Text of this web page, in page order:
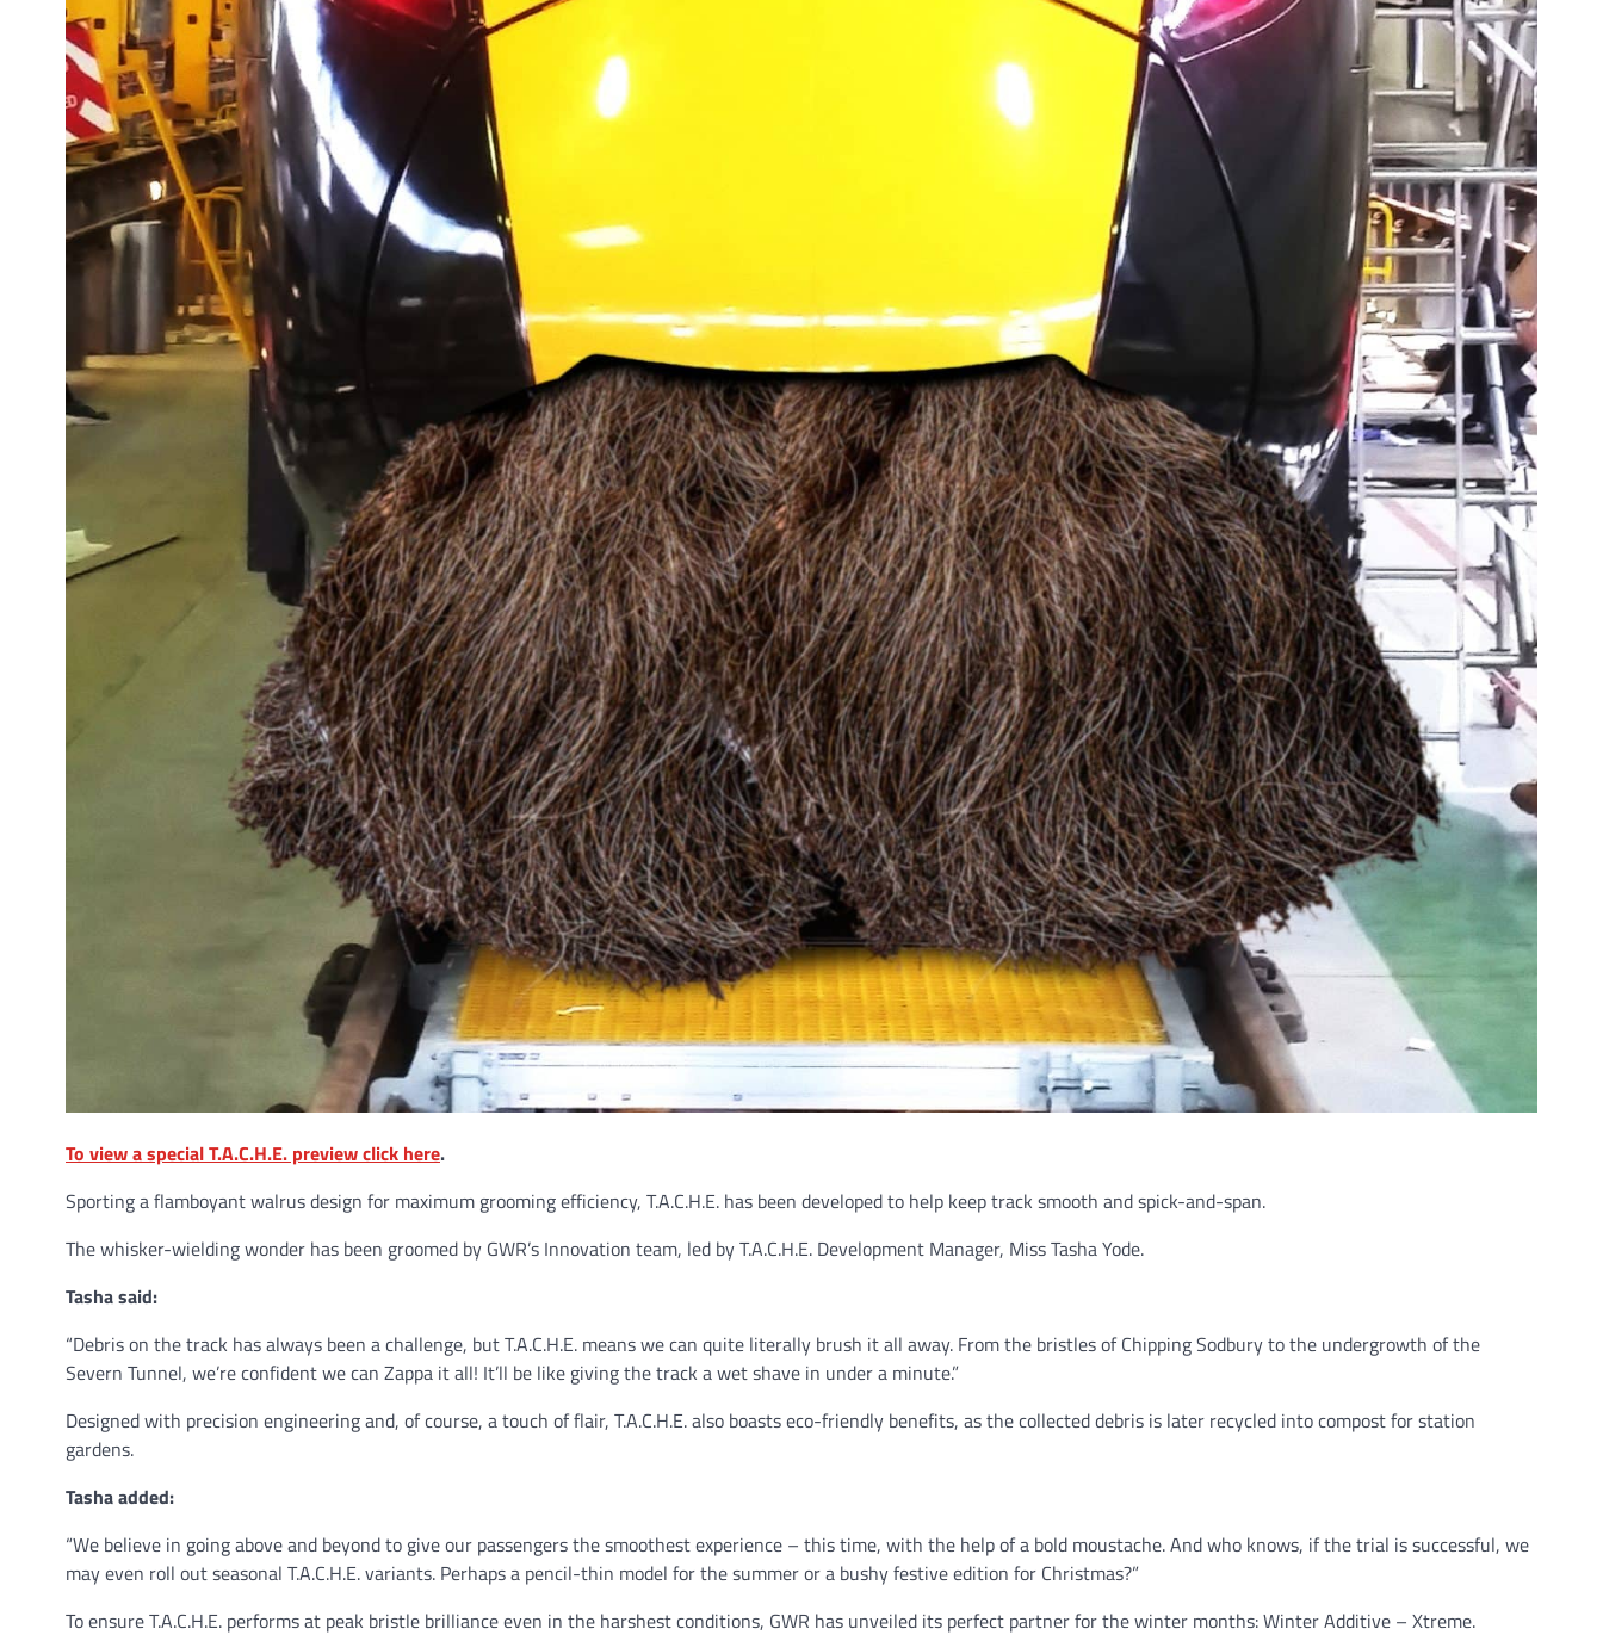
To view a special T.A.C.H.E. preview click here.
Sporting a flamboyant walrus design for maximum grooming efficiency, T.A.C.H.E. has been developed to help keep track smooth and spick-and-span.
The whisker-wielding wonder has been groomed by GWR’s Innovation team, led by T.A.C.H.E. Development Manager, Miss Tasha Yode.
Tasha said:
“Debris on the track has always been a challenge, but T.A.C.H.E. means we can quite literally brush it all away. From the bristles of Chipping Sodbury to the undergrowth of the
Severn Tunnel, we’re confident we can Zappa it all! It’ll be like giving the track a wet shave in under a minute.”
Designed with precision engineering and, of course, a touch of flair, T.A.C.H.E. also boasts eco-friendly benefits, as the collected debris is later recycled into compost for station
gardens.
Tasha added:
“We believe in going above and beyond to give our passengers the smoothest experience – this time, with the help of a bold moustache. And who knows, if the trial is successful, we
may even roll out seasonal T.A.C.H.E. variants. Perhaps a pencil-thin model for the summer or a bushy festive edition for Christmas?”
To ensure T.A.C.H.E. performs at peak bristle brilliance even in the harshest conditions, GWR has unveiled its perfect partner for the winter months: Winter Additive – Xtreme.